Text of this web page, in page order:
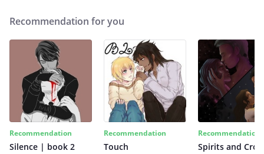
Recommendation for you
Recommendation
Silence | book 2
Recommendation
Touch
Recommendation
Spirits and